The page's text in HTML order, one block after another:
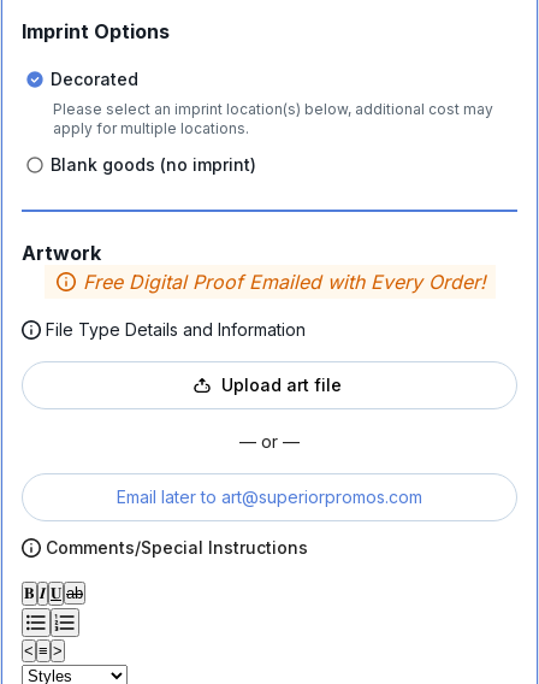
Imprint Options
Decorated
Please select an imprint location(s) below, additional cost may
apply for multiple locations.
Blank goods (no imprint)
Artwork
Free Digital Proof Emailed with Every Order!
File Type Details and Information
Upload art file
— or —
Email later to art@superiorpromos.com
Comments/Special Instructions
𝐁 𝑰 𝐔 ab
< ≡ >